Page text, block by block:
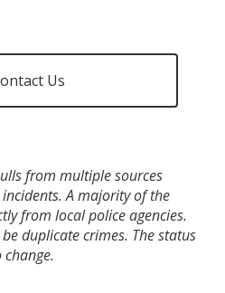
Us
from multiple sources
A majority of the
from local police agencies.
duplicate crimes. The status